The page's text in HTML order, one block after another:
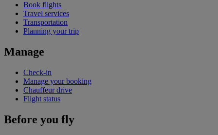
Book flights
Travel services
Transportation
Planning your trip
Manage
Check-in
Manage your booking
Chauffeur drive
Flight status
Before you fly